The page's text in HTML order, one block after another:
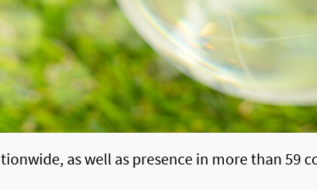
as well as presence in more than 59